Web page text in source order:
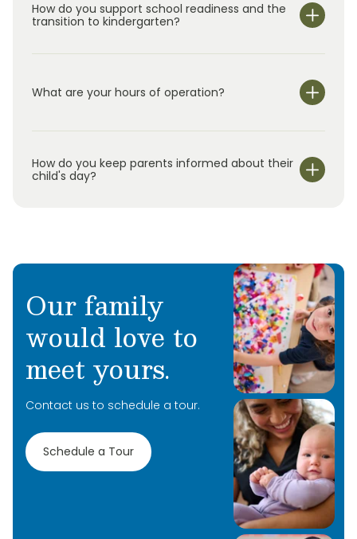
How do you support school readiness and the
transition to kindergarten?
What are your hours of operation?
6:00 pm.
How do you keep parents informed about their
child's day?
Our family
would love to
meet yours.
Contact us to schedule a tour.
Schedule a Tour